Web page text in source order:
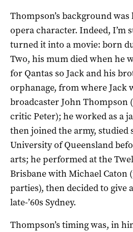
Thompson’s background
opera character. Indeed, I’m
turned it into a movie: born
Two, his mum died when he
for Qantas so Jack and his
orphanage, from where Jack
broadcaster John Thompson
critic Peter); he worked as a
then joined the army, studied
University of Queensland
arts; he performed at the
Brisbane with Michael Caton
parties), then decided to give
late-’60s Sydney.
Thompson’s timing was, in